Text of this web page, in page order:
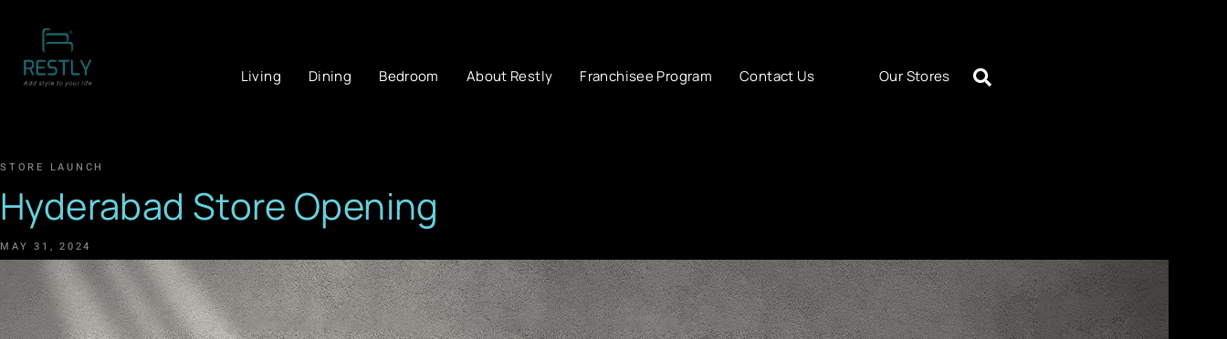
Living Dining Bedroom About Restly Franchisee Program Contact Us Our Stores
STORE LAUNCH
Hyderabad Store Opening
MAY 31, 2024